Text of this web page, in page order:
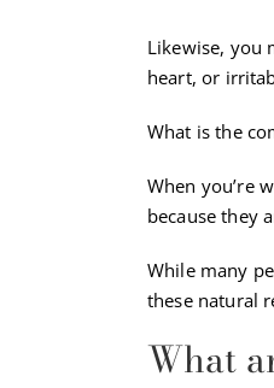
Likewise, you
heart, or
What is the
When you’re
because they
While many
these natural
What